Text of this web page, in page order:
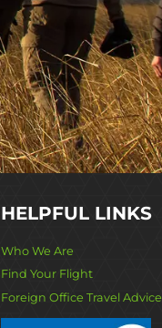
HELPFUL LINKS
Who We Are
Find Your Flight
Foreign Office Travel Advice